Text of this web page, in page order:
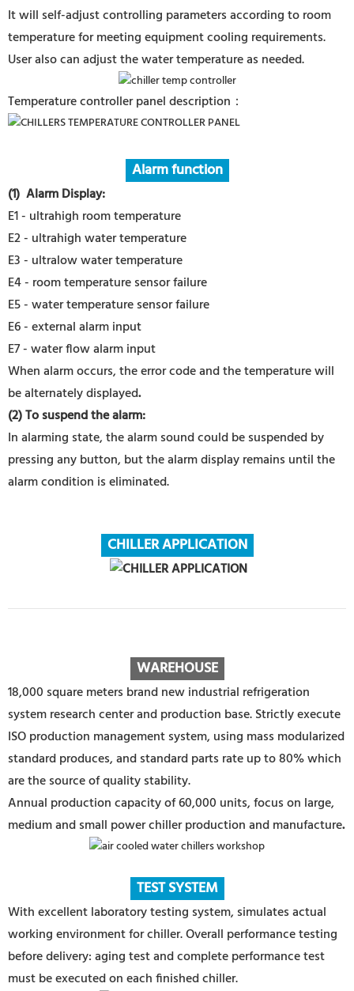
It will self-adjust controlling parameters according to room
temperature for meeting equipment cooling requirements.
User also can adjust the water temperature as needed.
Temperature controller panel description：
Alarm function
(1) Alarm Display:
E1 - ultrahigh room temperature
E2 - ultrahigh water temperature
E3 - ultralow water temperature
E4 - room temperature sensor failure
E5 - water temperature sensor failure
E6 - external alarm input
E7 - water flow alarm input
When alarm occurs, the error code and the temperature will
be alternately displayed.
(2) To suspend the alarm:
In alarming state, the alarm sound could be suspended by
pressing any button, but the alarm display remains until the
alarm condition is eliminated.
CHILLER APPLICATION
WAREHOUSE
18,000 square meters brand new industrial refrigeration
system research center and production base. Strictly execute
ISO production management system, using mass modularized
standard produces, and standard parts rate up to 80% which
are the source of quality stability.
Annual production capacity of 60,000 units, focus on large,
medium and small power chiller production and manufacture.
TEST SYSTEM
With excellent laboratory testing system, simulates actual
working environment for chiller. Overall performance testing
before delivery: aging test and complete performance test
must be executed on each finished chiller.